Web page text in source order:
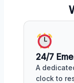
24/7
A
clock to